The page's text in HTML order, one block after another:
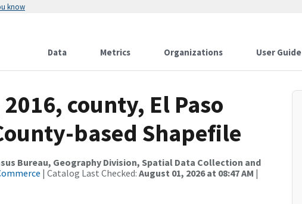
know
Data Metrics Organizations User Guide
county, El Paso
based Shapefile
Bureau, Geography Division, Spatial Data Collection and
| Catalog Last Checked: August 01, 2026 at 08:47 AM |